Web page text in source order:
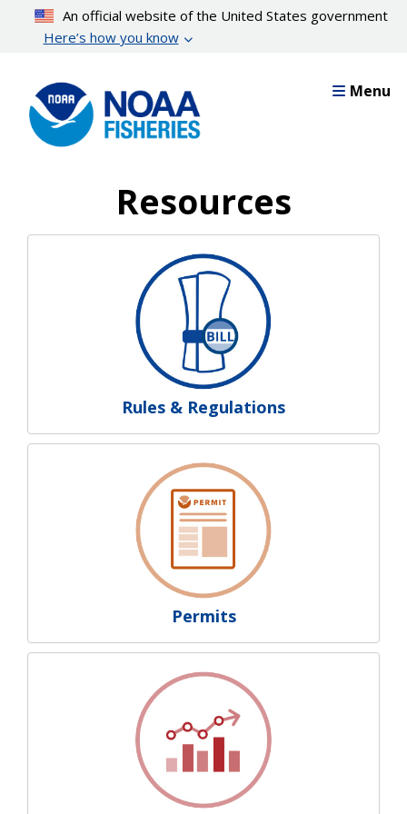
content
An official website of the United States government
Here’s how you know
Menu
Resources
Resources Landing Pages
Rules & Regulations
Permits